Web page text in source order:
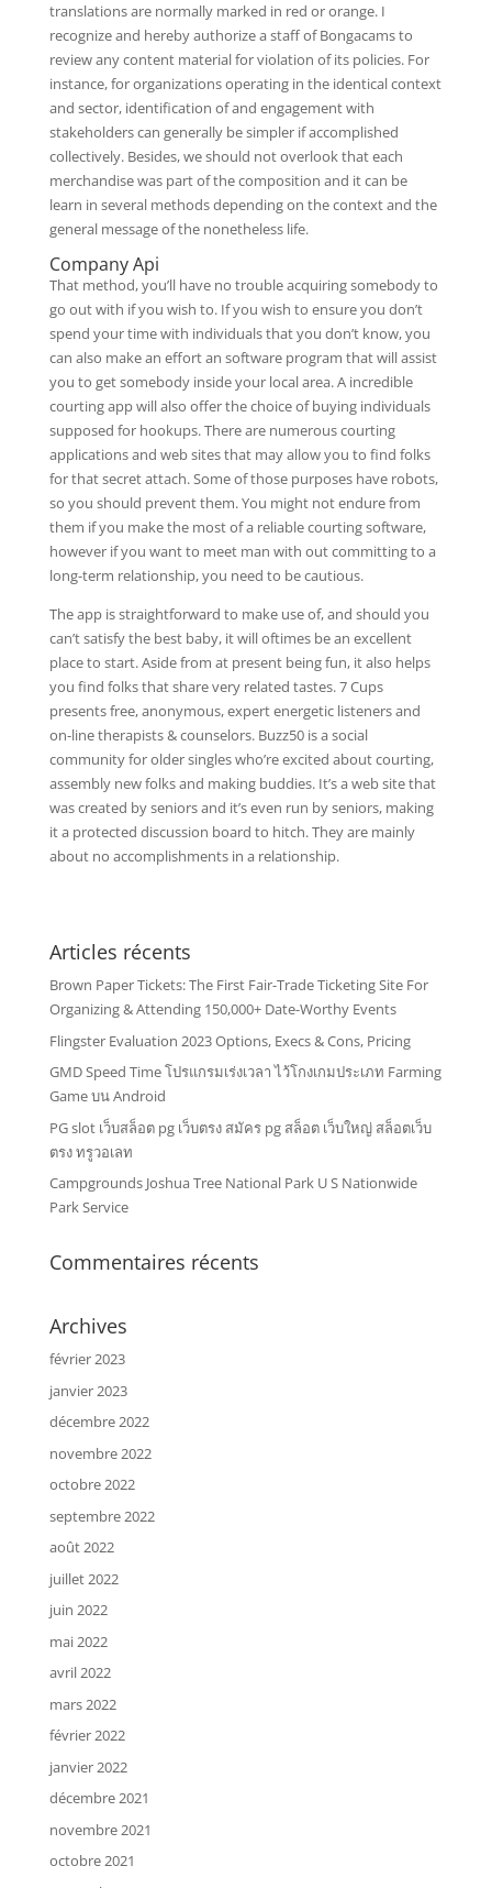
translations are normally marked in red or orange. I
recognize and hereby authorize a staff of Bongacams to
review any content material for violation of its policies. For
instance, for organizations operating in the identical context
and sector, identification of and engagement with
stakeholders can generally be simpler if accomplished
collectively. Besides, we should not overlook that each
merchandise was part of the composition and it can be
learn in several methods depending on the context and the
general message of the nonetheless life.
Company Api
That method, you’ll have no trouble acquiring somebody to
go out with if you wish to. If you wish to ensure you don’t
spend your time with individuals that you don’t know, you
can also make an effort an software program that will assist
you to get somebody inside your local area. A incredible
courting app will also offer the choice of buying individuals
supposed for hookups. There are numerous courting
applications and web sites that may allow you to find folks
for that secret attach. Some of those purposes have robots,
so you should prevent them. You might not endure from
them if you make the most of a reliable courting software,
however if you want to meet man with out committing to a
long-term relationship, you need to be cautious.
The app is straightforward to make use of, and should you
can’t satisfy the best baby, it will oftimes be an excellent
place to start. Aside from at present being fun, it also helps
you find folks that share very related tastes. 7 Cups
presents free, anonymous, expert energetic listeners and
on-line therapists & counselors. Buzz50 is a social
community for older singles who’re excited about courting,
assembly new folks and making buddies. It’s a web site that
was created by seniors and it’s even run by seniors, making
it a protected discussion board to hitch. They are mainly
about no accomplishments in a relationship.
Articles récents
Brown Paper Tickets: The First Fair-Trade Ticketing Site For
Organizing & Attending 150,000+ Date-Worthy Events
Flingster Evaluation 2023 Options, Execs & Cons, Pricing
GMD Speed Time โปรแกรมเร่งเวลา ไว้โกงเกมประเภท Farming
Game บน Android
PG slot เว็บสล็อต pg เว็บตรง สมัคร pg สล็อต เว็บใหญ่ สล็อตเว็บ
ตรง ทรูวอเลท
Campgrounds Joshua Tree National Park U S Nationwide
Park Service
Commentaires récents
Archives
février 2023
janvier 2023
décembre 2022
novembre 2022
octobre 2022
septembre 2022
août 2022
juillet 2022
juin 2022
mai 2022
avril 2022
mars 2022
février 2022
janvier 2022
décembre 2021
novembre 2021
octobre 2021